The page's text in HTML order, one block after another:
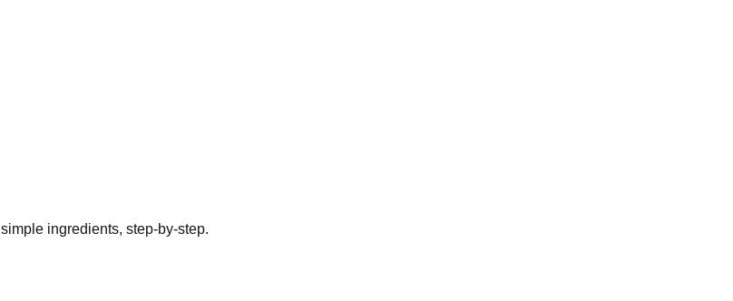
simple ingredients, step-by-step.